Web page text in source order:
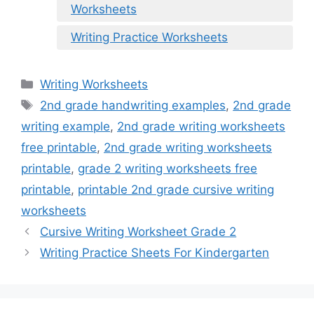
Worksheets
Writing Practice Worksheets
Categories
Writing Worksheets
Tags
2nd grade handwriting examples, 2nd grade
writing example, 2nd grade writing worksheets
free printable, 2nd grade writing worksheets
printable, grade 2 writing worksheets free
printable, printable 2nd grade cursive writing
worksheets
Cursive Writing Worksheet Grade 2
Writing Practice Sheets For Kindergarten